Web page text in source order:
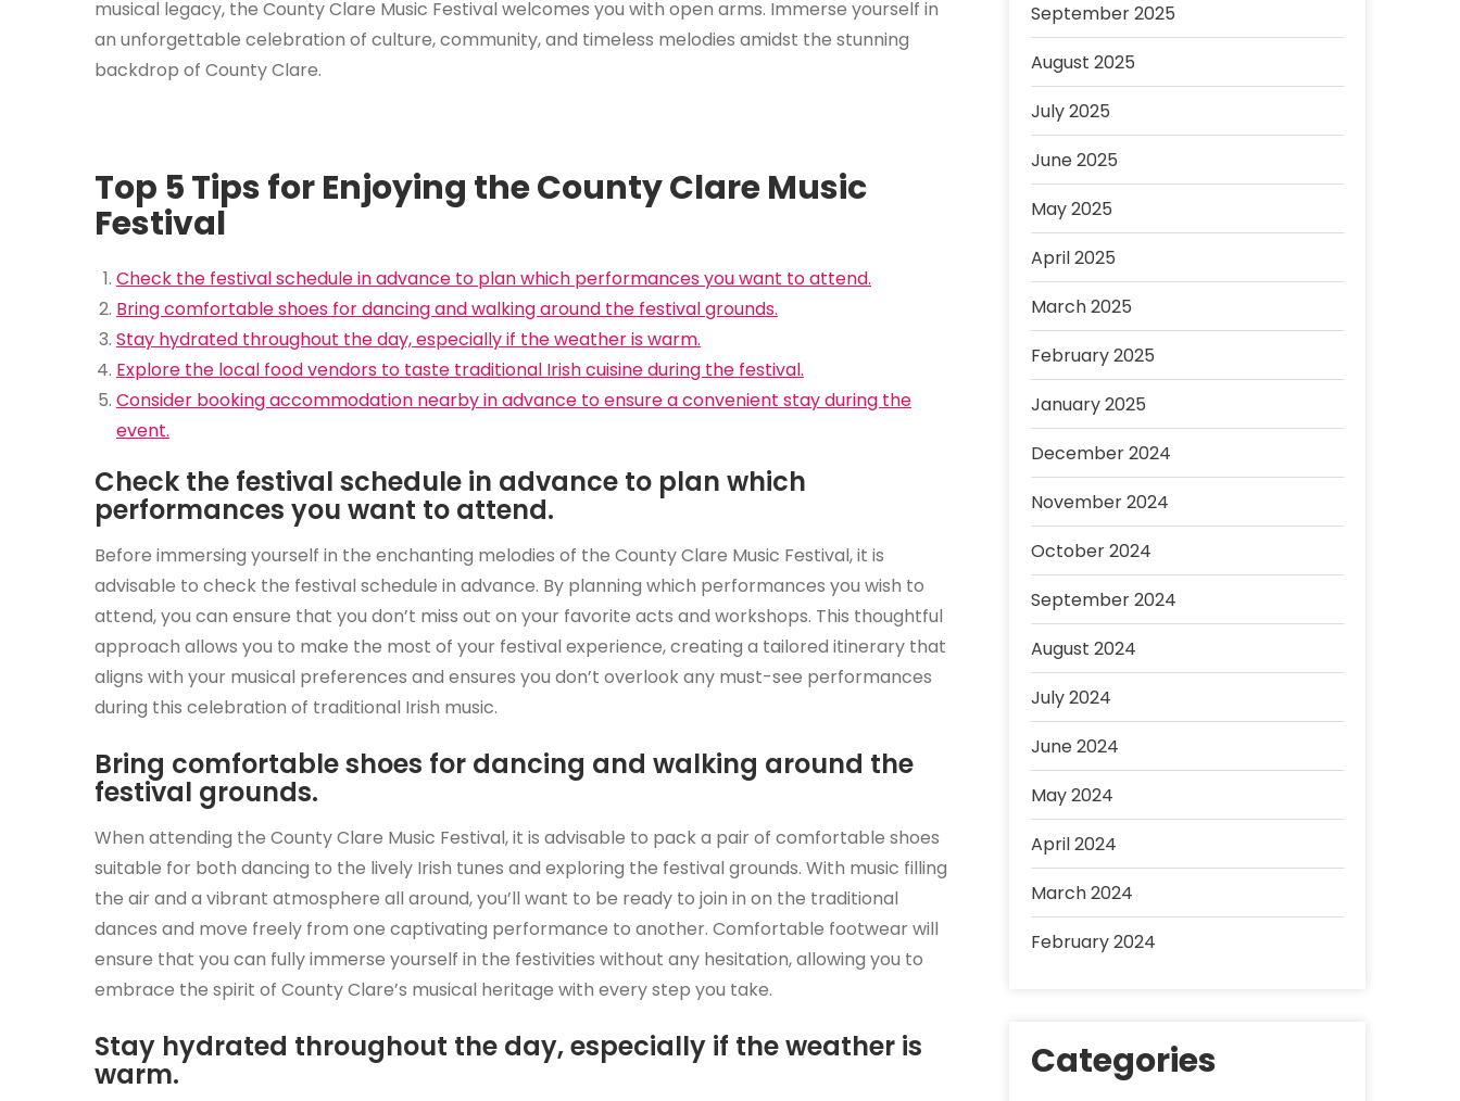
musical legacy, the County Clare Music Festival welcomes you with open arms. Immerse yourself in
an unforgettable celebration of culture, community, and timeless melodies amidst the stunning
backdrop of County Clare.
Top 5 Tips for Enjoying the County Clare Music
Festival
Check the festival schedule in advance to plan which performances you want to attend.
Bring comfortable shoes for dancing and walking around the festival grounds.
Stay hydrated throughout the day, especially if the weather is warm.
Explore the local food vendors to taste traditional Irish cuisine during the festival.
Consider booking accommodation nearby in advance to ensure a convenient stay during the
event.
Check the festival schedule in advance to plan which
performances you want to attend.
Before immersing yourself in the enchanting melodies of the County Clare Music Festival, it is
advisable to check the festival schedule in advance. By planning which performances you wish to
attend, you can ensure that you don’t miss out on your favorite acts and workshops. This thoughtful
approach allows you to make the most of your festival experience, creating a tailored itinerary that
aligns with your musical preferences and ensures you don’t overlook any must-see performances
during this celebration of traditional Irish music.
Bring comfortable shoes for dancing and walking around the
festival grounds.
When attending the County Clare Music Festival, it is advisable to pack a pair of comfortable shoes
suitable for both dancing to the lively Irish tunes and exploring the festival grounds. With music filling
the air and a vibrant atmosphere all around, you’ll want to be ready to join in on the traditional
dances and move freely from one captivating performance to another. Comfortable footwear will
ensure that you can fully immerse yourself in the festivities without any hesitation, allowing you to
embrace the spirit of County Clare’s musical heritage with every step you take.
Stay hydrated throughout the day, especially if the weather is
warm.
September 2025
August 2025
July 2025
June 2025
May 2025
April 2025
March 2025
February 2025
January 2025
December 2024
November 2024
October 2024
September 2024
August 2024
July 2024
June 2024
May 2024
April 2024
March 2024
February 2024
Categories